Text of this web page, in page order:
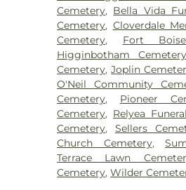
Cemetery, Bella Vida
Cemetery, Cloverdale
Cemetery, Fort
Higginbotham Cemetery
Cemetery,Joplin
O'Neil Community
Cemetery, Pioneer
Cemetery, Relyea
Cemetery, Sellers
Church Cemetery,
Terrace Lawn
Cemetery,Wilder